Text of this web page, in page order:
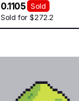
0.1105
Sold
Sold for$272.2